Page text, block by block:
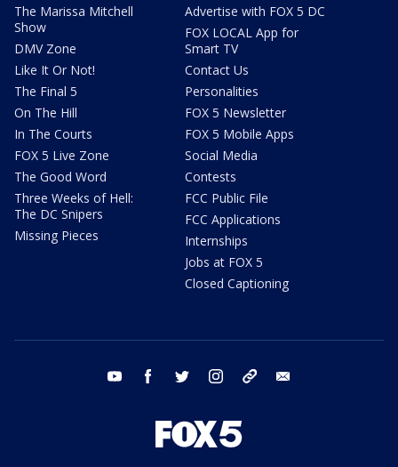
The Marissa Mitchell
Show
DMV Zone
Like It Or Not!
The Final 5
On The Hill
In The Courts
FOX 5 Live Zone
The Good Word
Three Weeks of Hell:
The DC Snipers
Missing Pieces
Advertise with FOX 5 DC
FOX LOCAL App for
Smart TV
Contact Us
Personalities
FOX 5 Newsletter
FOX 5 Mobile Apps
Social Media
Contests
FCC Public File
FCC Applications
Internships
Jobs at FOX 5
Closed Captioning
youtube facebook twitter instagram tiktok